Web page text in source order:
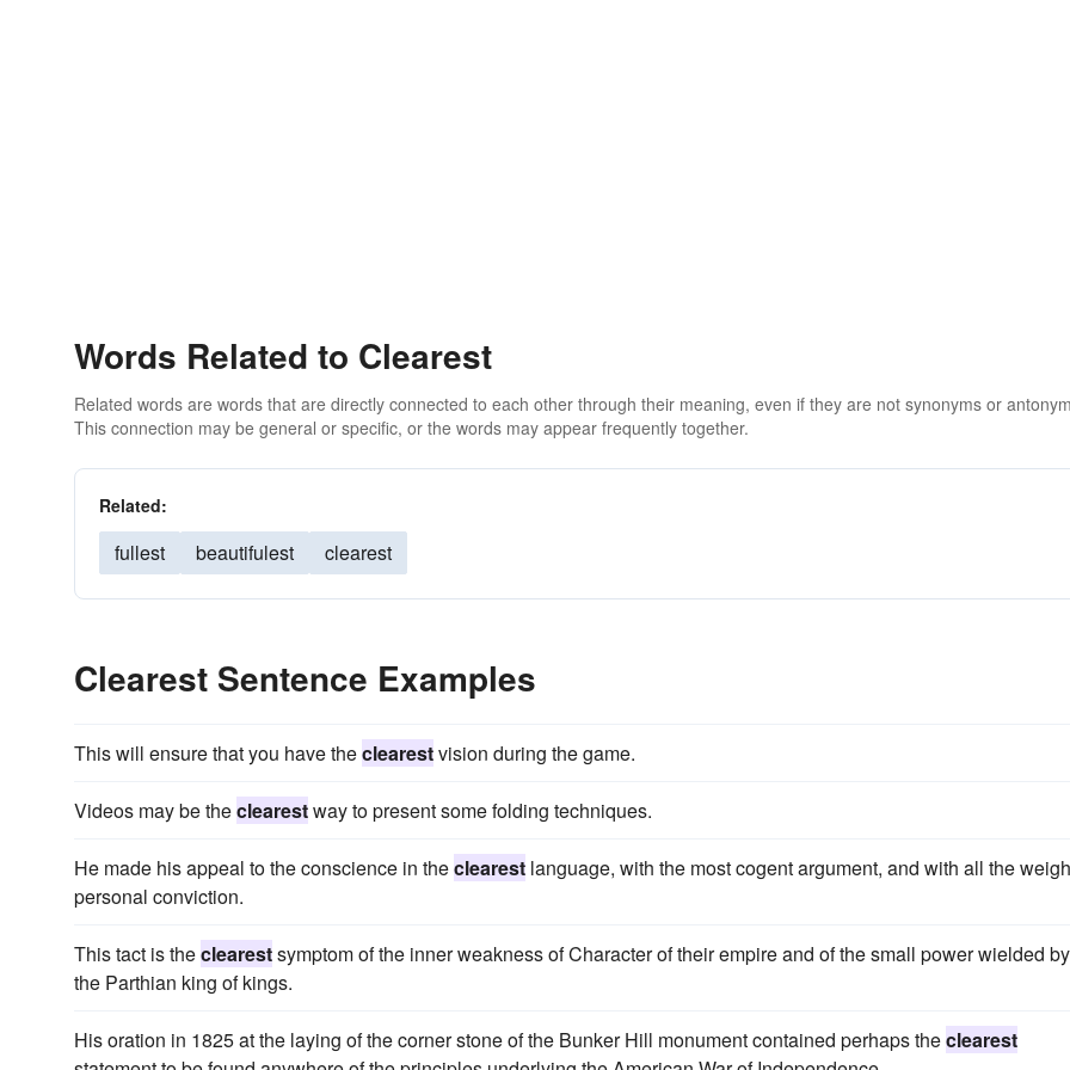
Words Related to Clearest
Related words are words that are directly connected to each other through their meaning, even if they are not synonyms or
This connection may be general or specific, or the words may appear frequently together.
Related:
fullest beautifulest clearest
Clearest Sentence Examples
This will ensure that you have theclearestvision during the game.
Videos may be theclearestway to present some folding techniques.
He made his appeal to the conscience in theclearest language, with the most cogent argument, and with all the
personal conviction.
This tact is theclearestsymptom of the inner weakness of Character of their empire and of the small power wielded
the Parthian king of kings.
His oration in 1825 at the laying of the corner stone of the Bunker Hill monument contained perhaps theclearest